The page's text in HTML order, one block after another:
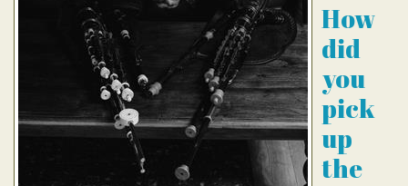
How
did
you
pick
up
the